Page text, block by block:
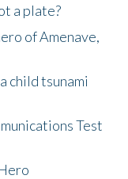
a plate?
of Amenave,
child tsunami
Test